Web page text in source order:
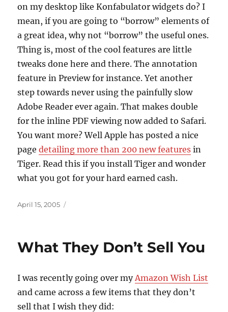
on my desktop like Konfabulator widgets do? I
mean, if you are going to “borrow” elements of
a great idea, why not “borrow” the useful ones.
Thing is, most of the cool features are little
tweaks done here and there. The annotation
feature in Preview for instance. Yet another
step towards never using the painfully slow
Adobe Reader ever again. That makes double
for the inline PDF viewing now added to Safari.
You want more? Well Apple has posted a nice
pagedetailing more than 200 new features in
Tiger. Read this if you install Tiger and wonder
what you got for your hard earned cash.
Posted
April 15, 2005
What They Don’t Sell You
I was recently going over myAmazon Wish List
and came across a few items that they don’t
sell that I wish they did: